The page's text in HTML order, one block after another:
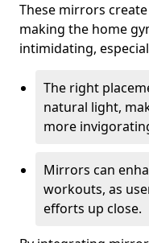
These mirrors
making the home
intimidating,
The right
natural light,
more
Mirrors can
workouts, as
efforts up close.